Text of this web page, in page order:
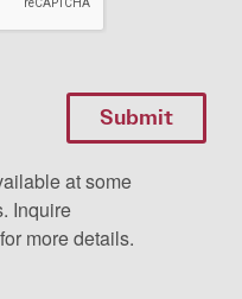
at some
Inquire
more details.